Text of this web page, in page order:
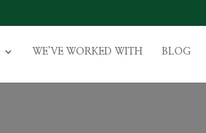
WE’VE WORKED WITH BLOG